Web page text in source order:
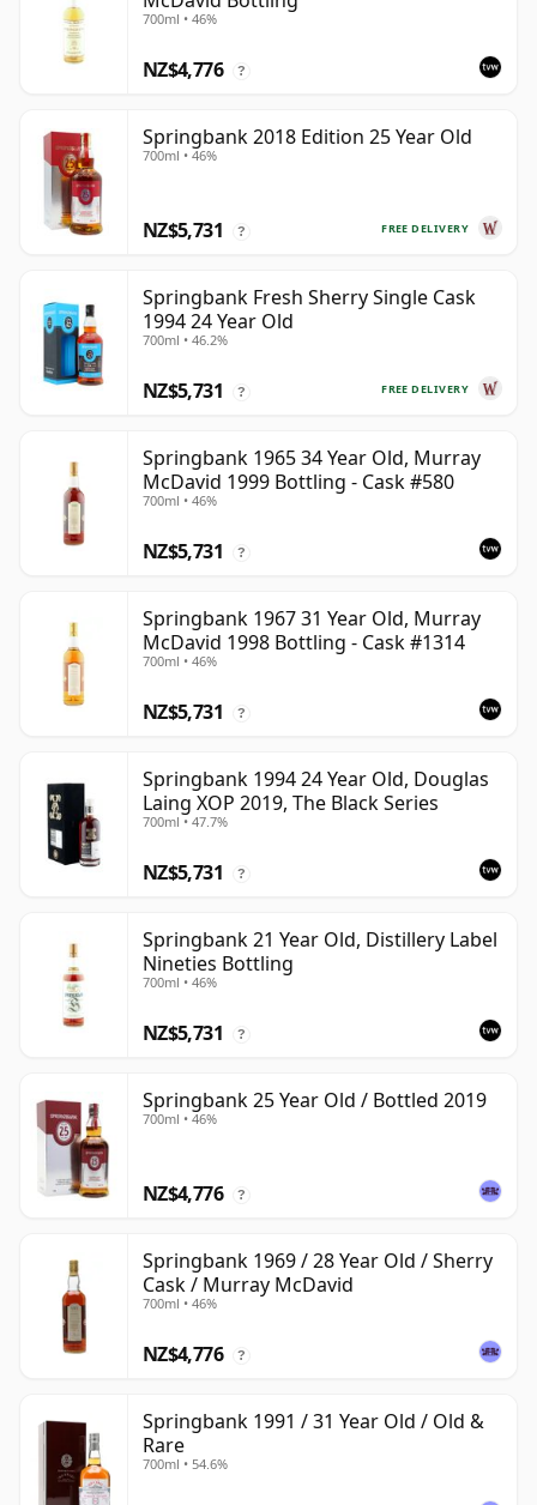
700ml • 46%
NZ$4,776 ?
Springbank 2018 Edition 25 Year Old
700ml • 46%
FREE DELIVERY
NZ$5,731 ?
Springbank Fresh Sherry Single Cask
1994 24 Year Old
700ml • 46.2%
FREE DELIVERY
NZ$5,731 ?
Springbank 1965 34 Year Old, Murray
McDavid 1999 Bottling - Cask #580
700ml • 46%
NZ$5,731 ?
Springbank 1967 31 Year Old, Murray
McDavid 1998 Bottling - Cask #1314
700ml • 46%
NZ$5,731 ?
Springbank 1994 24 Year Old, Douglas
Laing XOP 2019, The Black Series
700ml • 47.7%
NZ$5,731 ?
Springbank 21 Year Old, Distillery Label
Nineties Bottling
700ml • 46%
NZ$5,731 ?
Springbank 25 Year Old / Bottled 2019
700ml • 46%
NZ$4,776 ?
Springbank 1969 / 28 Year Old / Sherry
Cask / Murray McDavid
700ml • 46%
NZ$4,776 ?
Springbank 1991 / 31 Year Old / Old &
Rare
700ml • 54.6%